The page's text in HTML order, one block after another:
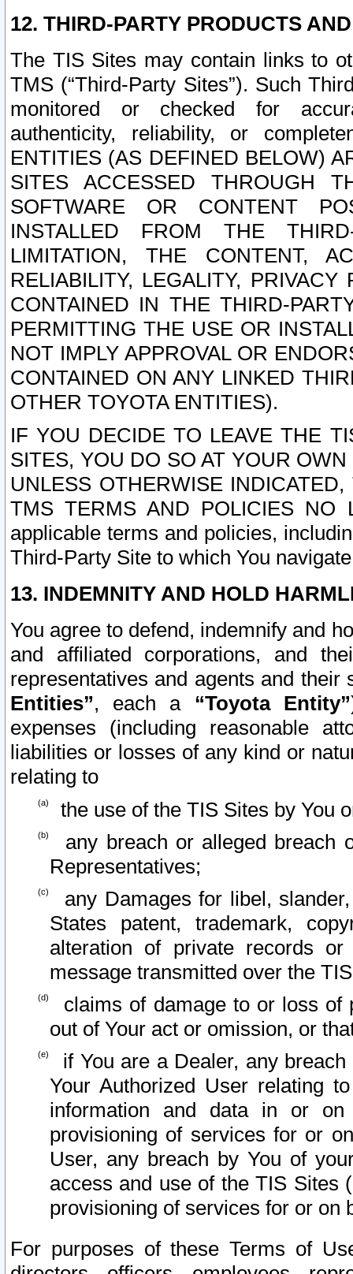
12. THIRD-PARTY PRODUCTS
The TIS Sites may contain links to
TMS (“Third-Party Sites”). Such
monitored or checked for
authenticity, reliability, or
ENTITIES (AS DEFINED BELOW)
SITES ACCESSED THROUGH
SOFTWARE OR CONTENT
INSTALLED FROM THE
LIMITATION, THE CONTENT,
RELIABILITY, LEGALITY,
CONTAINED IN THE THIRD-
PERMITTING THE USE OR
NOT IMPLY APPROVAL OR
CONTAINED ON ANY LINKED
OTHER TOYOTA ENTITIES).
IF YOU DECIDE TO LEAVE THE
SITES, YOU DO SO AT YOUR
UNLESS OTHERWISE
TMS TERMS AND POLICIES NO
applicable terms and policies,
Third-Party Site to which You
13. INDEMNITY AND HOLD
You agree to defend, indemnify and
and affiliated corporations, and
representatives and agents and
Entities”, each a “Toyota Entity”
expenses (including reasonable
liabilities or losses of any kind or
relating to
the use of the TIS Sites by You
any breach or alleged breach
Representatives;
any Damages for libel,
States patent, trademark,
alteration of private records
message transmitted over the
claims of damage to or loss of
out of Your act or omission, or
if You are a Dealer, any
Your Authorized User relating
information and data in or on
provisioning of services for or
User, any breach by You of
access and use of the TIS Sites
provisioning of services for or on
For purposes of these Terms of